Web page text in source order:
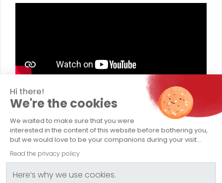
Hi there!
We're the cookies
We waited to make sure that you were
interested in the content of this website before bothering you,
but we would love to be your companions during your visit...
Read the privacy policy
Here’s why we use cookies.
TRANSPORTS CAPELLE
Company
Abnormal Load Transport
Conventional Transport
Logistics / Storage